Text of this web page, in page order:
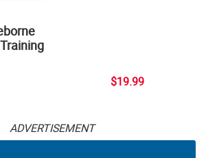
$19.99
ADVERTISEMENT